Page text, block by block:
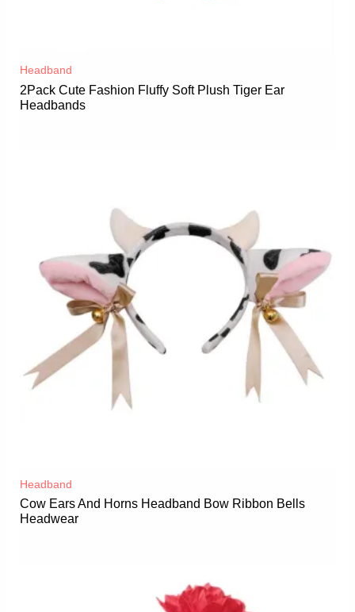
Headband
2Pack Cute Fashion Fluffy Soft Plush Tiger Ear
Headbands
Headband
Cow Ears And Horns Headband Bow Ribbon Bells
Headwear